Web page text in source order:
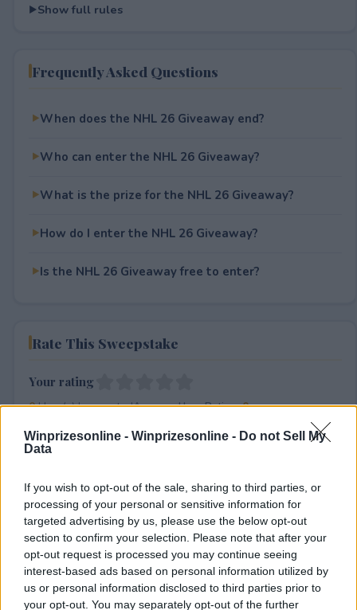
Winprizesonline - Winprizesonline - Do not Sell My
Data
If you wish to opt-out of the sale, sharing to third parties, or
processing of your personal or sensitive information for
targeted advertising by us, please use the below opt-out
section to confirm your selection. Please note that after your
opt-out request is processed you may continue seeing
interest-based ads based on personal information utilized by
us or personal information disclosed to third parties prior to
your opt-out. You may separately opt-out of the further
Show full rules
Frequently Asked Questions
When does the NHL 26 Giveaway end?
Who can enter the NHL 26 Giveaway?
What is the prize for the NHL 26 Giveaway?
How do I enter the NHL 26 Giveaway?
Is the NHL 26 Giveaway free to enter?
Rate This Sweepstake
Your rating
0User(s) have votedAverage User Rating:0
⚠ RESTRICTIONS
13+